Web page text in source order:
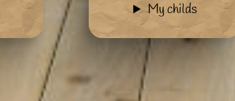
My childs